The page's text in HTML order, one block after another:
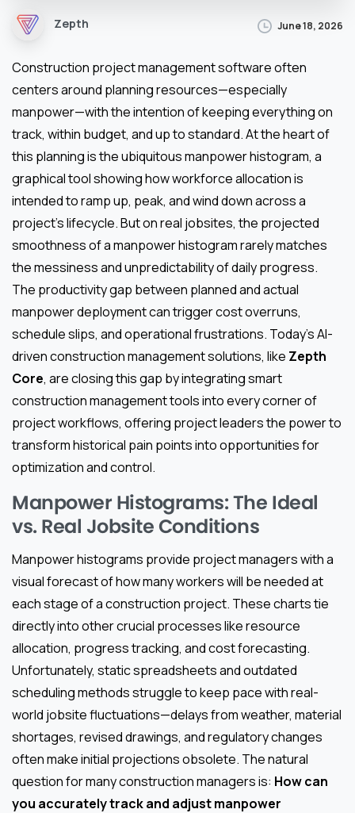
Zepth June 18, 2026
Construction project management software often
centers around planning resources—especially
manpower—with the intention of keeping everything on
track, within budget, and up to standard. At the heart of
this planning is the ubiquitous manpower histogram, a
graphical tool showing how workforce allocation is
intended to ramp up, peak, and wind down across a
project’s lifecycle. But on real jobsites, the projected
smoothness of a manpower histogram rarely matches
the messiness and unpredictability of daily progress.
The productivity gap between planned and actual
manpower deployment can trigger cost overruns,
schedule slips, and operational frustrations. Today’s AI-
driven construction management solutions, like Zepth
Core, are closing this gap by integrating smart
construction management tools into every corner of
project workflows, offering project leaders the power to
transform historical pain points into opportunities for
optimization and control.
Manpower Histograms: The Ideal
vs. Real Jobsite Conditions
Manpower histograms provide project managers with a
visual forecast of how many workers will be needed at
each stage of a construction project. These charts tie
directly into other crucial processes like resource
allocation, progress tracking, and cost forecasting.
Unfortunately, static spreadsheets and outdated
scheduling methods struggle to keep pace with real-
world jobsite fluctuations—delays from weather, material
shortages, revised drawings, and regulatory changes
often make initial projections obsolete. The natural
question for many construction managers is: How can
you accurately track and adjust manpower